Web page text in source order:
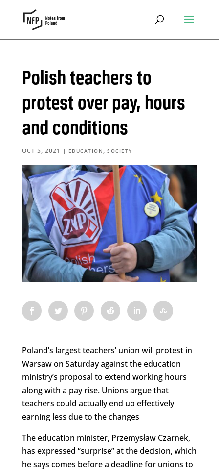
Polish teachers to
protest over pay, hours
and conditions
OCT 5, 2021 | EDUCATION ,SOCIETY
Poland’s largest teachers’ union will protest in
Warsaw on Saturday against the education
ministry’s proposal to extend working hours
along with a pay rise. Unions argue that
teachers could actually end up effectively
earning less due to the changes
The education minister, Przemysław Czarnek,
has expressed “surprise” at the decision, which
he says comes before a deadline for unions to